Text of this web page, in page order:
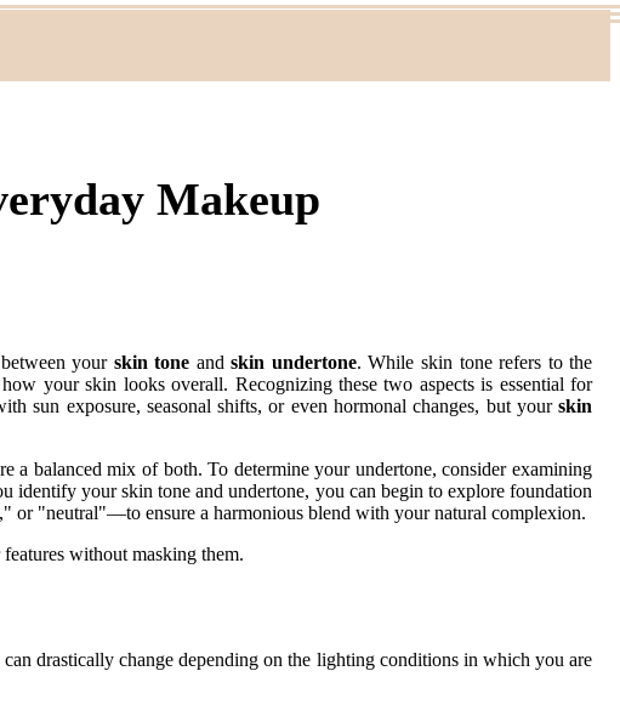
Makeup
your skin tone andskin undertone. While skin tone refers to the
your skin looks overall. Recognizing these two aspects is essential for
sun exposure, seasonal shifts, or even hormonal changes, but yourskin
a balanced mix of both. To determine your undertone, consider examining
identify your skin tone and undertone, you can begin to explore foundation
"neutral"—to ensure a harmonious blend with your natural complexion.
without masking them.
drastically change depending on the lighting conditions in which you are